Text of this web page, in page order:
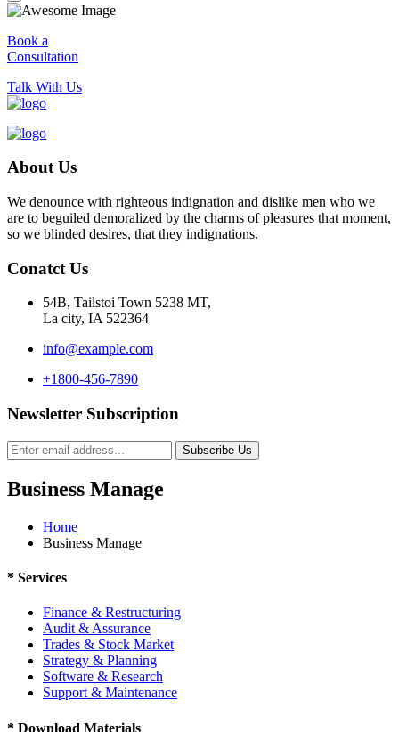
Book a
Consultation
Talk With Us
About Us
We denounce with righteous indignation and dislike men who we
are to beguiled demoralized by the charms of pleasures that moment,
so we blinded desires, that they indignations.
Conatct Us
54B, Tailstoi Town 5238 MT,
La city, IA 522364
info@example.com
+1800-456-7890
Newsletter Subscription
Subscribe Us
Business Manage
Home
Business Manage
* Services
Finance & Restructuring
Audit & Assurance
Trades & Stock Market
Strategy & Planning
Software & Research
Support & Maintenance
* Download Materials